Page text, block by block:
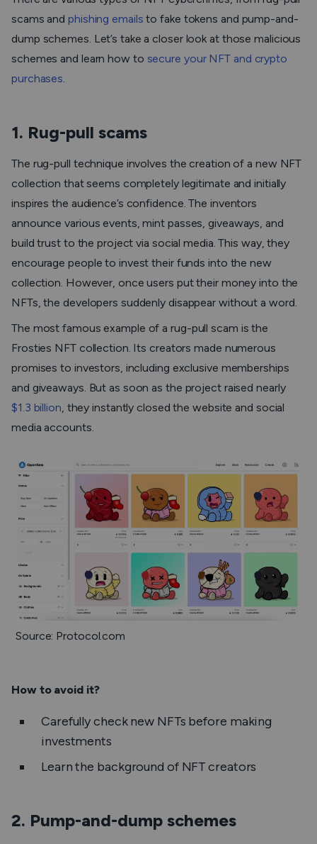
scams andphishing emails to fake tokens and pump-and-
dump schemes. Let’s take a closer look at those malicious
schemes and learn how to secure your NFT and crypto
purchases.
1. Rug-pull scams
The rug-pull technique involves the creation of a new NFT
collection that seems completely legitimate and initially
inspires the audience’s confidence. The inventors
announce various events, mint passes, giveaways, and
build trust to the project via social media. This way, they
encourage people to invest their funds into the new
collection. However, once users put their money into the
NFTs, the developers suddenly disappear without a word.
The most famous example of a rug-pull scam is the
Frosties NFT collection. Its creators made numerous
promises to investors, including exclusive memberships
and giveaways. But as soon as the project raised nearly
$1.3 billion, they instantly closed the website and social
media accounts.
Source: Protocol.com
How to avoid it?
Carefully check new NFTs before making
investments
Learn the background of NFT creators
2. Pump-and-dump schemes